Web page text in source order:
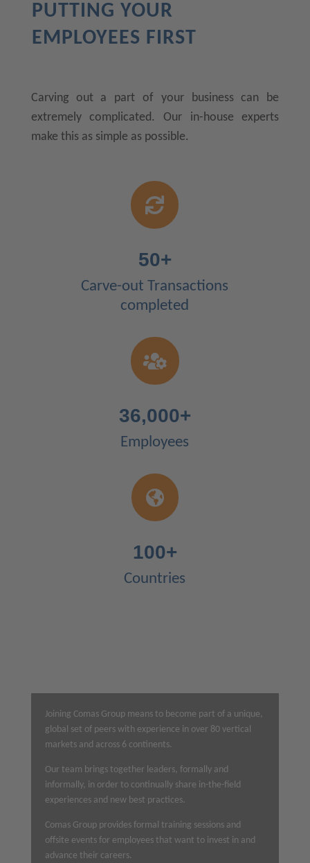
PUTTING YOUR
EMPLOYEES FIRST
Carving out a part of your business can be
extremely complicated. Our in-house experts
make this as simple as possible.

50+
Carve-out Transactions
completed

36,000+
Employees

100+
Countries
Joining Comas Group means to become part of a unique,
global set of peers with experience in over 80 vertical
markets and across 6 continents.
Our team brings together leaders, formally and
informally, in order to continually share in-the-field
experiences and new best practices.
Comas Group provides formal training sessions and
offsite events for employees that want to invest in and
advance their careers.